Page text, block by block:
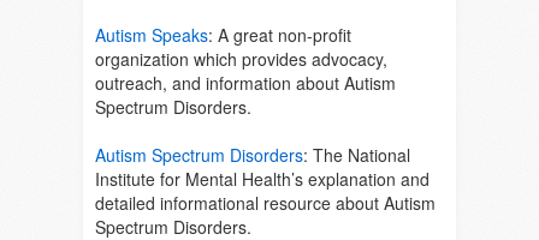
Autism Speaks: A great non-profit
organization which provides advocacy,
outreach, and information about Autism
Spectrum Disorders.
Autism Spectrum Disorders: The National
Institute for Mental Health’s explanation and
detailed informational resource about Autism
Spectrum Disorders.